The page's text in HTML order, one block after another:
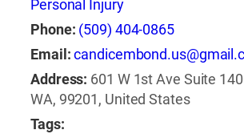
Personal Injury
Phone: (509) 404-0865
Email:
Address: 601 W 1st Ave Suite
WA, 99201, United States
Tags: